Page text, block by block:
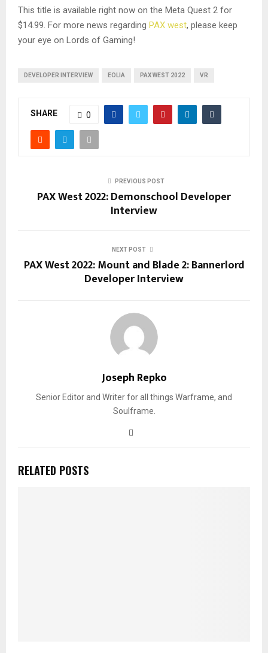
This title is available right now on the Meta Quest 2 for
$14.99. For more news regarding PAX west, please keep
your eye on Lords of Gaming!
DEVELOPER INTERVIEW EOLIA PAX WEST 2022 VR
SHARE 0
PREVIOUS POST
PAX West 2022: Demonschool Developer
Interview
NEXT POST
PAX West 2022: Mount and Blade 2: Bannerlord
Developer Interview
Joseph Repko
Senior Editor and Writer for all things Warframe, and
Soulframe.
RELATED POSTS